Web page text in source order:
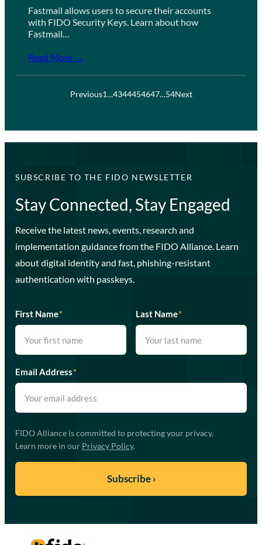
Fastmail allows users to secure their accounts
with FIDO Security Keys. Learn about how
Fastmail…
Read More →
Previous1…4344454647…54Next
SUBSCRIBE TO THE FIDO NEWSLETTER
Stay Connected, Stay Engaged
Receive the latest news, events, research and
implementation guidance from the FIDO Alliance. Learn
about digital identity and fast, phishing-resistant
authentication with passkeys.
First Name* Last Name*
Email Address*
FIDO Alliance is committed to protecting your privacy.
Learn more in our Privacy Policy.